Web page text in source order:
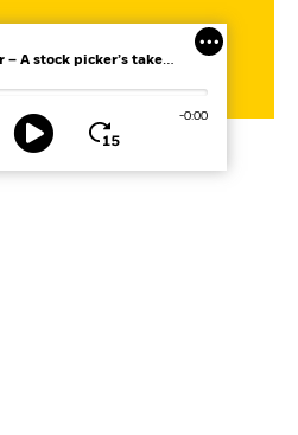
AI at the frontier – A stock picker’s take on tech and AI investing
Seek
15
Play
Remaining
-0:00